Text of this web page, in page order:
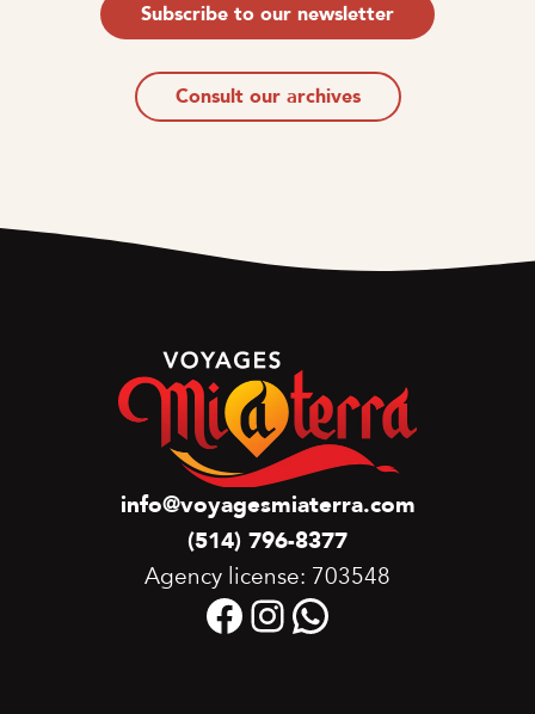
Subscribe to our newsletter
Consult our archives
info@voyagesmiaterra.com
(514) 796-8377
Agency license: 703548
Facebook
Instagram
WhatsApp